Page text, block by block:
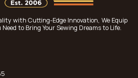
with Cutting-Edge Innovation, We Equip
to Bring Your Sewing Dreams to Life.